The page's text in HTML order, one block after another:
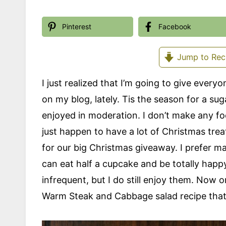
Pinterest Facebook
Jump to
I just realized that I’m going to give
on my blog, lately. Tis the season for a
enjoyed in moderation. I don’t make any
just happen to have a lot of Christmas
for our big Christmas giveaway. I prefer
can eat half a cupcake and be totally
infrequent, but I do still enjoy them. Now
Warm Steak and Cabbage salad recipe